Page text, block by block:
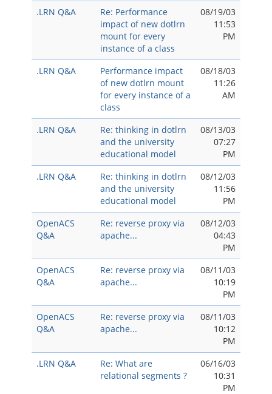
.LRN Q&A
Re: Performance
impact of new dotlrn
mount for every
instance of a class
08/19/03
11:53
PM
.LRN Q&A
Performance impact
of new dotlrn mount
for every instance of a
class
08/18/03
11:26
AM
.LRN Q&A
Re: thinking in dotlrn
and the university
educational model
08/13/03
07:27
PM
.LRN Q&A
Re: thinking in dotlrn
and the university
educational model
08/12/03
11:56
PM
OpenACS
Q&A
Re: reverse proxy via
apache...
08/12/03
04:43
PM
OpenACS
Q&A
Re: reverse proxy via
apache...
08/11/03
10:19
PM
OpenACS
Q&A
Re: reverse proxy via
apache...
08/11/03
10:12
PM
.LRN Q&A
Re: What are
relational segments ?
06/16/03
10:31
PM